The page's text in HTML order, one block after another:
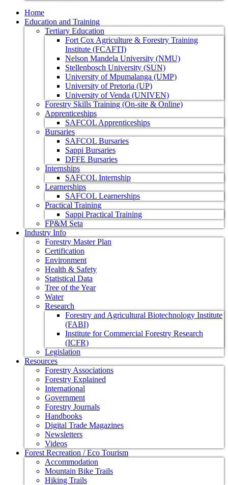
Home
Education and Training
Tertiary Education
Fort Cox Agriculture & Forestry Training
Institute (FCAFTI)
Nelson Mandela University (NMU)
Stellenbosch University (SUN)
University of Mpumalanga (UMP)
University of Pretoria (UP)
University of Venda (UNIVEN)
Forestry Skills Training (On-site & Online)
Apprenticeships
SAFCOL Apprenticeships
Bursaries
SAFCOL Bursaries
Sappi Bursaries
DFFE Bursaries
Internships
SAFCOL Internship
Learnerships
SAFCOL Learnerships
Practical Training
Sappi Practical Training
FP&M Seta
Industry Info
Forestry Master Plan
Certification
Environment
Health & Safety
Statistical Data
Tree of the Year
Water
Research
Forestry and Agricultural Biotechnology Institute
(FABI)
Institute for Commercial Forestry Research
(ICFR)
Legislation
Resources
Forestry Associations
Forestry Explained
International
Government
Forestry Journals
Handbooks
Digital Trade Magazines
Newsletters
Videos
Forest Recreation / Eco Tourism
Accommodation
Mountain Bike Trails
Hiking Trails